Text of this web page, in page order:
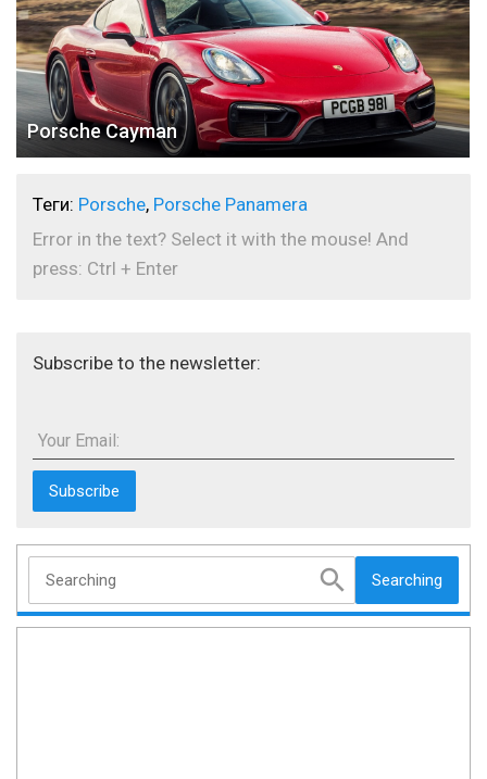
Porsche Cayman
Теги: Porsche, Porsche Panamera
Error in the text? Select it with the mouse! And
press: Ctrl + Enter
Subscribe to the newsletter:
Your Email:
Searching